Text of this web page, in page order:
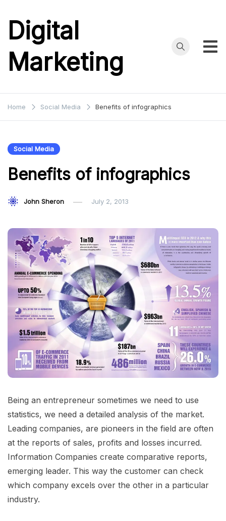
content
Digital
Marketing
Home Social Media Benefits of infographics
Social Media
Benefits of infographics
John Sheron July 2, 2013
Being an entrepreneur sometimes we need to use
statistics, we need a detailed analysis of the market.
Leading companies, are pioneers in the field are often
at the reports of sales, profits and losses incurred.
Information Companies create comparative reports,
emerging leader. This way the customer can check
which company excels over the other in a particular
industry.